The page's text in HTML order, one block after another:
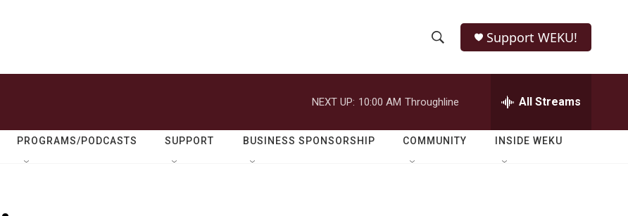
h
o
w
e
r
h
Q
Support WEKU!
NEXT UP: 10:00 AM Throughline All Streams
PROGRAMS/PODCASTS SUPPORT BUSINESS SPONSORSHIP COMMUNITY INSIDE WEKU